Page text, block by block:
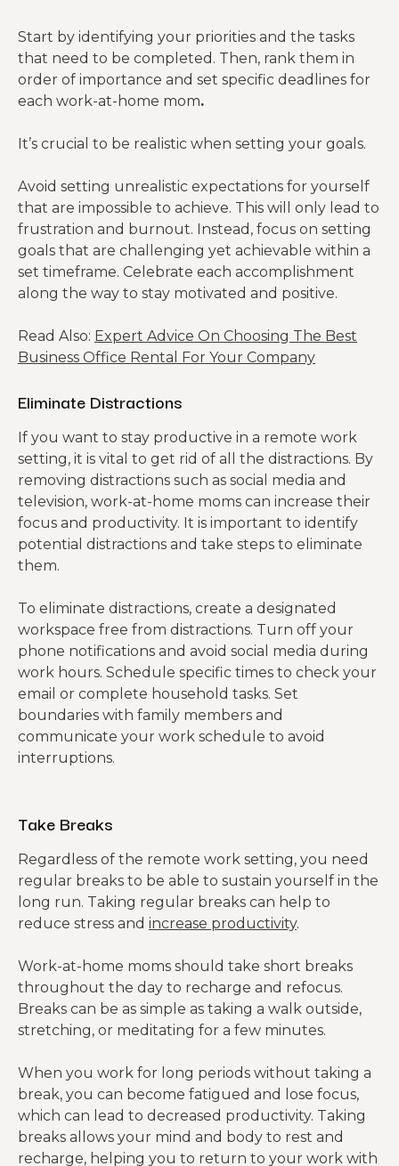
Start by identifying your priorities and the tasks
that need to be completed. Then, rank them in
order of importance and set specific deadlines for
each work-at-home mom.
It’s crucial to be realistic when setting your goals.
Avoid setting unrealistic expectations for yourself
that are impossible to achieve. This will only lead to
frustration and burnout. Instead, focus on setting
goals that are challenging yet achievable within a
set timeframe. Celebrate each accomplishment
along the way to stay motivated and positive.
Read Also: Expert Advice On Choosing The Best
Business Office Rental For Your Company
Eliminate Distractions
If you want to stay productive in a remote work
setting, it is vital to get rid of all the distractions. By
removing distractions such as social media and
television, work-at-home moms can increase their
focus and productivity. It is important to identify
potential distractions and take steps to eliminate
them.
To eliminate distractions, create a designated
workspace free from distractions. Turn off your
phone notifications and avoid social media during
work hours. Schedule specific times to check your
email or complete household tasks. Set
boundaries with family members and
communicate your work schedule to avoid
interruptions.
Take Breaks
Regardless of the remote work setting, you need
regular breaks to be able to sustain yourself in the
long run. Taking regular breaks can help to
reduce stress and increase productivity.
Work-at-home moms should take short breaks
throughout the day to recharge and refocus.
Breaks can be as simple as taking a walk outside,
stretching, or meditating for a few minutes.
When you work for long periods without taking a
break, you can become fatigued and lose focus,
which can lead to decreased productivity. Taking
breaks allows your mind and body to rest and
recharge, helping you to return to your work with